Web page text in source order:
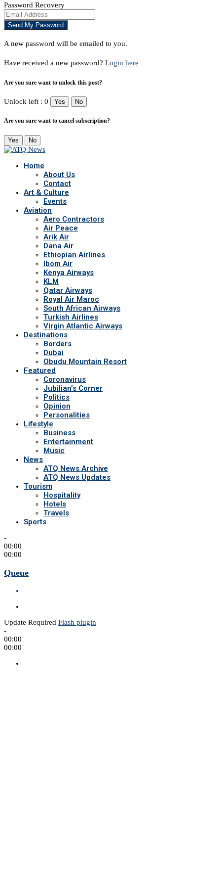
Password Recovery
A new password will be emailed to you.
Have received a new password? Login here
Are you sure want to unlock this post?
Unlock left : 0 Yes No
Are you sure want to cancel subscription?
Yes No
Home
About Us
Contact
Art & Culture
Events
Aviation
Aero Contractors
Air Peace
Arik Air
Dana Air
Ethiopian Airlines
Ibom Air
Kenya Airways
KLM
Qatar Airways
Royal Air Maroc
South African Airways
Turkish Airlines
Virgin Atlantic Airways
Destinations
Borders
Dubai
Obudu Mountain Resort
Featured
Coronavirus
Jubilian’s Corner
Politics
Opinion
Personalities
Lifestyle
Business
Entertainment
Music
News
ATQ News Archive
ATQ News Updates
Tourism
Hospitality
Hotels
Travels
Sports
-
00:00
00:00
Queue
Update Required Flash plugin
-
00:00
00:00